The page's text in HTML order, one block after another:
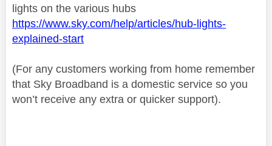
lights on the various hubs
https://www.sky.com/help/articles/hub-lights-
explained-start
(For any customers working from home remember
that Sky Broadband is a domestic service so you
won’t receive any extra or quicker support).